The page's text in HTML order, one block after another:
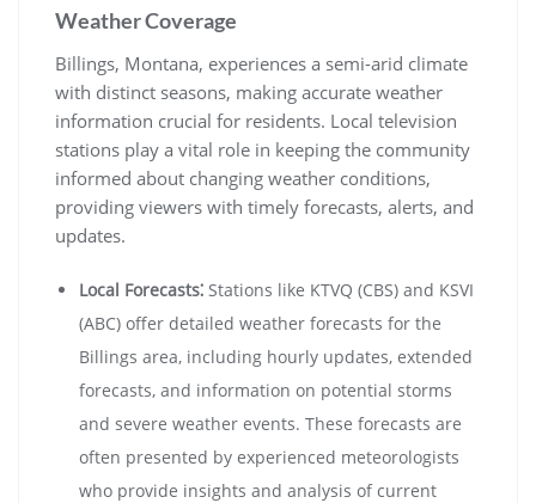
Weather Coverage
Billings, Montana, experiences a semi-arid climate
with distinct seasons, making accurate weather
information crucial for residents. Local television
stations play a vital role in keeping the community
informed about changing weather conditions,
providing viewers with timely forecasts, alerts, and
updates.
Local Forecasts⁚ Stations like KTVQ (CBS) and KSVI
(ABC) offer detailed weather forecasts for the
Billings area, including hourly updates, extended
forecasts, and information on potential storms
and severe weather events. These forecasts are
often presented by experienced meteorologists
who provide insights and analysis of current